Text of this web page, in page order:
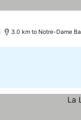
3.0 km to Notre-Dame